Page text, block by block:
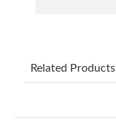
Related Products